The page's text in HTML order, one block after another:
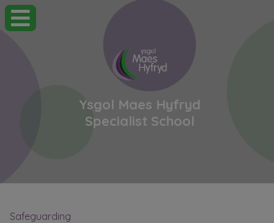
Ysgol Maes Hyfryd
Specialist School
Safeguarding